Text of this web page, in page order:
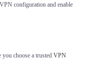
configuration and enable
choose a trusted VPN